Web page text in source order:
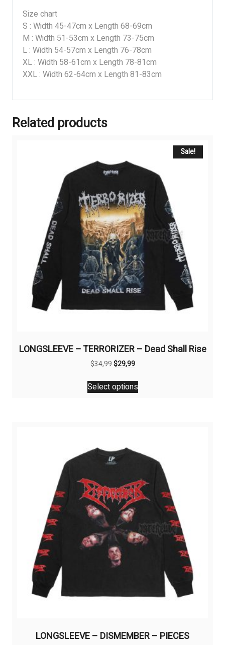
Size chart
S : Width 45-47cm x Length 68-69cm
M : Width 51-53cm x Length 73-75cm
L : Width 54-57cm x Length 76-78cm
XL : Width 58-61cm x Length 78-81cm
XXL : Width 62-64cm x Length 81-83cm
Related products
Sale!
LONGSLEEVE – TERRORIZER – Dead Shall Rise
$34,99Original
was:
$34,99.
$29,99Current
is:
$29,99.
Select options
This
product
options
may
chosen
on
product
page
LONGSLEEVE – DISMEMBER – PIECES